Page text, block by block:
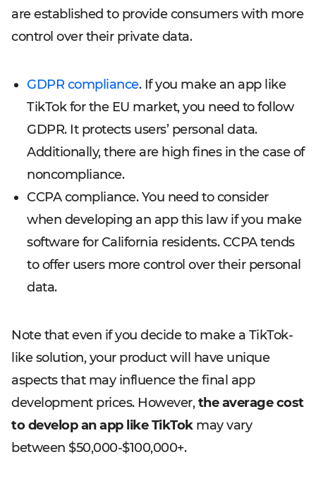
are established to provide consumers with more
control over their private data.
GDPR compliance. If you make an app like
TikTok for the EU market, you need to follow
GDPR. It protects users’ personal data.
Additionally, there are high fines in the case of
noncompliance.
CCPA compliance. You need to consider
when developing an app this law if you make
software for California residents. CCPA tends
to offer users more control over their personal
data.
Note that even if you decide to make a TikTok-
like solution, your product will have unique
aspects that may influence the final app
development prices. However,the average cost
to develop an app like TikTokmay vary
between $50,000-$100,000+.